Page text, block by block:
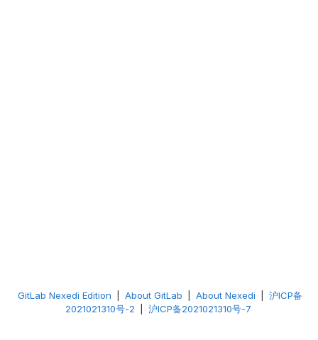
GitLab Nexedi Edition About GitLab About Nexedi
沪ICP备
2021021310号-2
沪ICP备2021021310号-7